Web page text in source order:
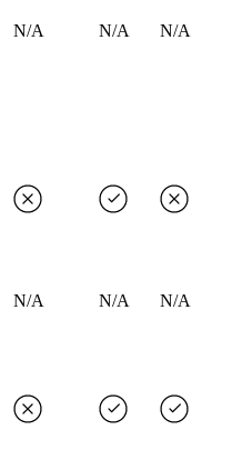
N/A N/A N/A
N/A N/A N/A